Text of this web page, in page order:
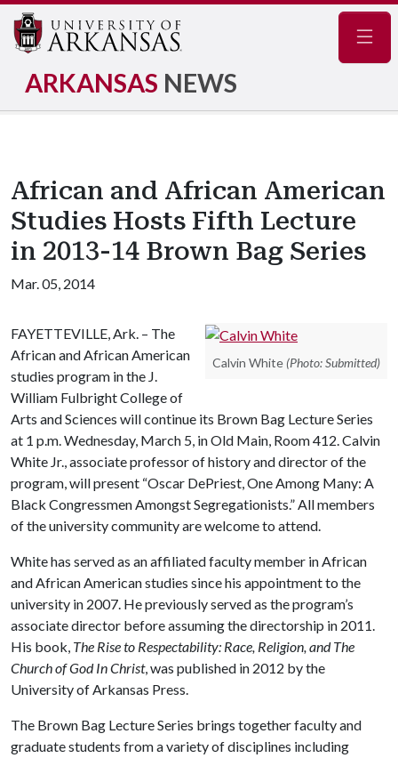
ARKANSAS NEWS
African and African American
Studies Hosts Fifth Lecture
in 2013-14 Brown Bag Series
Mar. 05, 2014
Calvin White (Photo: Submitted)
FAYETTEVILLE, Ark. – The
African and African American
studies program in the J.
William Fulbright College of
Arts and Sciences will continue its Brown Bag Lecture Series
at 1 p.m. Wednesday, March 5, in Old Main, Room 412. Calvin
White Jr., associate professor of history and director of the
program, will present “Oscar DePriest, One Among Many: A
Black Congressmen Amongst Segregationists.” All members
of the university community are welcome to attend.
White has served as an affiliated faculty member in African
and African American studies since his appointment to the
university in 2007. He previously served as the program’s
associate director before assuming the directorship in 2011.
His book, The Rise to Respectability: Race, Religion, and The
Church of God In Christ, was published in 2012 by the
University of Arkansas Press.
The Brown Bag Lecture Series brings together faculty and
graduate students from a variety of disciplines including